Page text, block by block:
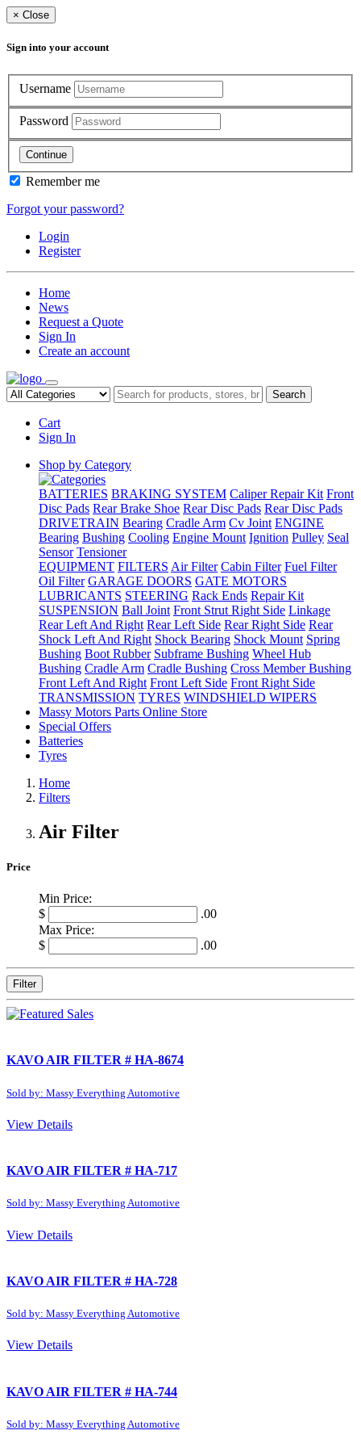
× Close
Sign into your account
Username
Password
Continue
Remember me
Forgot your password?
Login
Register
Home
News
Request a Quote
Sign In
Create an account
Search
Cart
Sign In
Shop by Category
BATTERIES BRAKING SYSTEM Caliper Repair Kit Front
Disc Pads Rear Brake Shoe Rear Disc Pads Rear Disc Pads
DRIVETRAIN Bearing Cradle Arm Cv Joint ENGINE
Bearing Bushing Cooling Engine Mount Ignition Pulley Seal
Sensor Tensioner
EQUIPMENT FILTERS Air Filter Cabin Filter Fuel Filter
Oil Filter GARAGE DOORS GATE MOTORS
LUBRICANTS STEERING Rack Ends Repair Kit
SUSPENSION Ball Joint Front Strut Right Side Linkage
Rear Left And Right Rear Left Side Rear Right Side Rear
Shock Left And Right Shock Bearing Shock Mount Spring
Bushing Boot Rubber Subframe Bushing Wheel Hub
Bushing Cradle Arm Cradle Bushing Cross Member Bushing
Front Left And Right Front Left Side Front Right Side
TRANSMISSION TYRES WINDSHIELD WIPERS
Massy Motors Parts Online Store
Special Offers
Batteries
Tyres
Home
Filters
Air Filter
Price
Min Price:
$
.00
Max Price:
$
.00
Filter
KAVO AIR FILTER # HA-8674
Sold by: Massy Everything Automotive
View Details
KAVO AIR FILTER # HA-717
Sold by: Massy Everything Automotive
View Details
KAVO AIR FILTER # HA-728
Sold by: Massy Everything Automotive
View Details
KAVO AIR FILTER # HA-744
Sold by: Massy Everything Automotive